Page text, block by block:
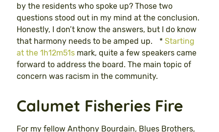
by the residents who spoke up? Those two
questions stood out in my mind at the conclusion.
Honestly, I don’t know the answers, but I do know
that harmony needs to be amped up. * Starting
at the 1h12m51s mark, quite a few speakers came
forward to address the board. The main topic of
concern was racism in the community.
Calumet Fisheries Fire
For my fellow Anthony Bourdain, Blues Brothers,